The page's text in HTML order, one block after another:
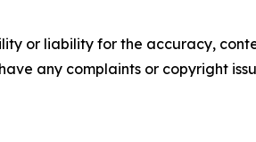
or liability for the accuracy,
any complaints or copyright